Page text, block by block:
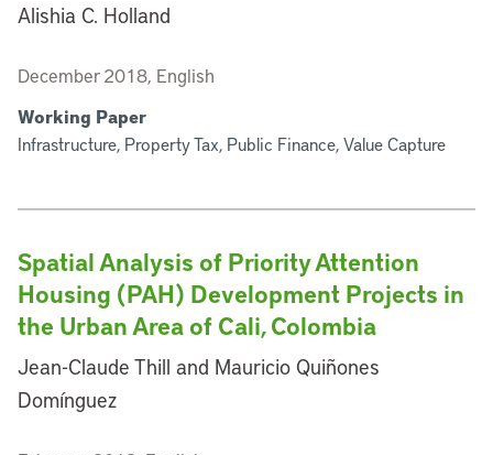
Alishia C. Holland
December 2018, English
Working Paper
Infrastructure, Property Tax, Public Finance, Value Capture
Spatial Analysis of Priority Attention
Housing (PAH) Development Projects in
the Urban Area of Cali, Colombia
Jean-Claude Thill and Mauricio Quiñones
Domínguez